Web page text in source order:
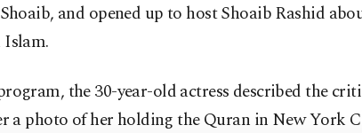
and opened up to host Shoaib Rashid
the 30-year-old actress described the
a photo of her holding the Quran in New York